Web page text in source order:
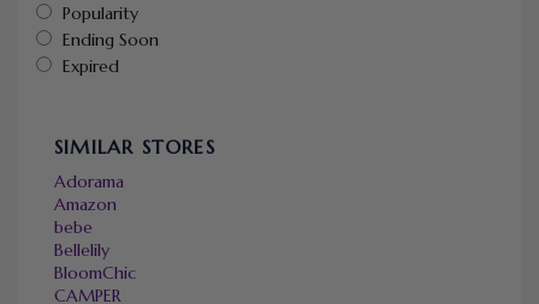
Popularity
Ending Soon
Expired
SIMILAR STORES
Adorama
Amazon
bebe
Bellelily
BloomChic
CAMPER